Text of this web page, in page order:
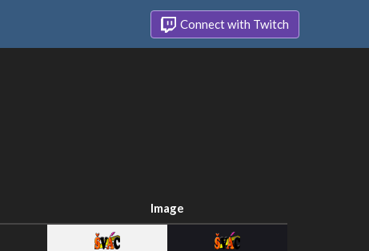
Connect with Twitch
Image